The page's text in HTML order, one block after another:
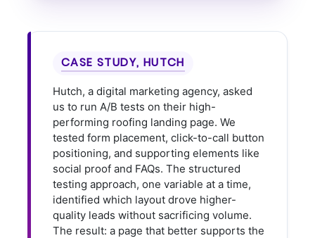
CASE STUDY, HUTCH
Hutch, a digital marketing agency, asked
us to run A/B tests on their high-
performing roofing landing page. We
tested form placement, click-to-call button
positioning, and supporting elements like
social proof and FAQs. The structured
testing approach, one variable at a time,
identified which layout drove higher-
quality leads without sacrificing volume.
The result: a page that better supports the